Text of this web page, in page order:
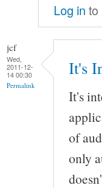
Log in to
jcf
Wed,
2011-12-
14 00:30
Permalink
It's
It's
of
only